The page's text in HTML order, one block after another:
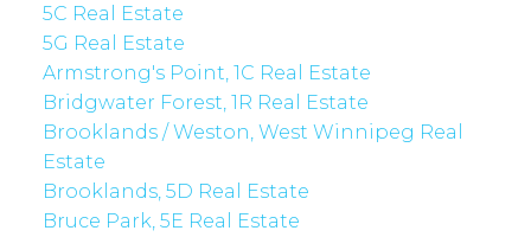
5C Real Estate
5G Real Estate
Armstrong's Point, 1C Real Estate
Bridgwater Forest, 1R Real Estate
Brooklands / Weston, West Winnipeg Real
Estate
Brooklands, 5D Real Estate
Bruce Park, 5E Real Estate